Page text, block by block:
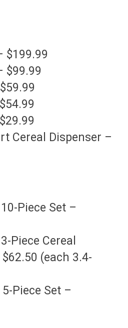
$199.99
$99.99
Cereal Dispenser –
Piece Set –
Piece Cereal
(each 3.4-
Piece Set –